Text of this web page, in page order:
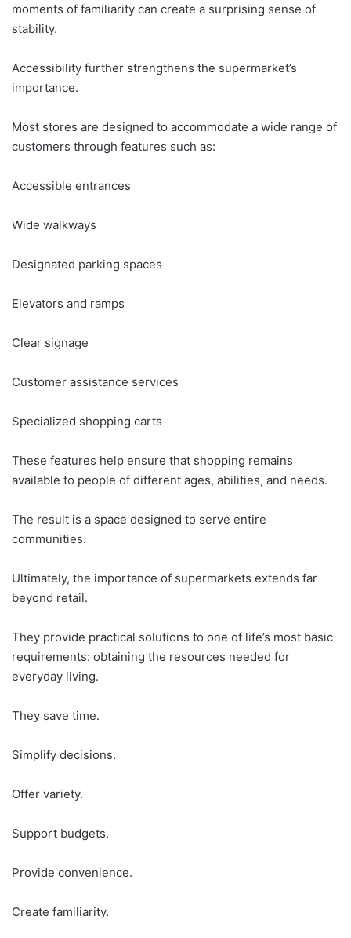
moments of familiarity can create a surprising sense of
stability.
Accessibility further strengthens the supermarket’s
importance.
Most stores are designed to accommodate a wide range of
customers through features such as:
Accessible entrances
Wide walkways
Designated parking spaces
Elevators and ramps
Clear signage
Customer assistance services
Specialized shopping carts
These features help ensure that shopping remains
available to people of different ages, abilities, and needs.
The result is a space designed to serve entire
communities.
Ultimately, the importance of supermarkets extends far
beyond retail.
They provide practical solutions to one of life’s most basic
requirements: obtaining the resources needed for
everyday living.
They save time.
Simplify decisions.
Offer variety.
Support budgets.
Provide convenience.
Create familiarity.